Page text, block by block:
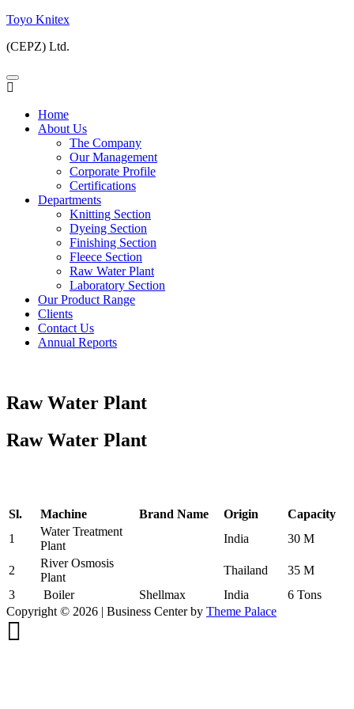
Skip
content
Toyo Knitex
(CEPZ) Ltd.
Home
About Us
The Company
Our Management
Corporate Profile
Certifications
Departments
Knitting Section
Dyeing Section
Finishing Section
Fleece Section
Raw Water Plant
Laboratory Section
Our Product Range
Clients
Contact Us
Annual Reports
Raw Water Plant
Raw Water Plant
Sl. Machine Brand Name Origin
Capacity
1
Water Treatment
Plant
India 30 M
2
River Osmosis
Plant
Thailand
35 M
3
Boiler Shellmax India
6 Tons
Copyright © 2026 | Business Center by Theme Palace